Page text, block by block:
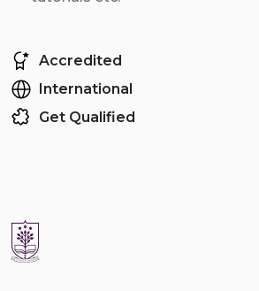
Accredited
International
Get Qualified